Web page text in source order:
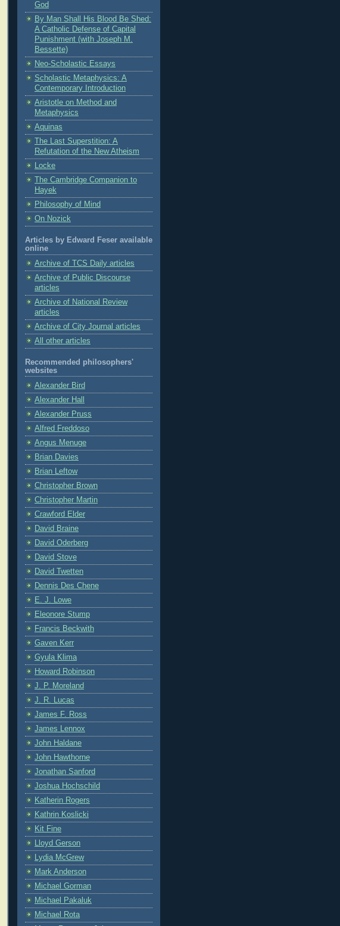
God
By Man Shall His Blood Be Shed:
A Catholic Defense of Capital
Punishment (with Joseph M.
Bessette)
Neo-Scholastic Essays
Scholastic Metaphysics: A
Contemporary Introduction
Aristotle on Method and
Metaphysics
Aquinas
The Last Superstition: A
Refutation of the New Atheism
Locke
The Cambridge Companion to
Hayek
Philosophy of Mind
On Nozick
Articles by Edward Feser available
online
Archive of TCS Daily articles
Archive of Public Discourse
articles
Archive of National Review
articles
Archive of City Journal articles
All other articles
Recommended philosophers'
websites
Alexander Bird
Alexander Hall
Alexander Pruss
Alfred Freddoso
Angus Menuge
Brian Davies
Brian Leftow
Christopher Brown
Christopher Martin
Crawford Elder
David Braine
David Oderberg
David Stove
David Twetten
Dennis Des Chene
E. J. Lowe
Eleonore Stump
Francis Beckwith
Gaven Kerr
Gyula Klima
Howard Robinson
J. P. Moreland
J. R. Lucas
James F. Ross
James Lennox
John Haldane
John Hawthorne
Jonathan Sanford
Joshua Hochschild
Katherin Rogers
Kathrin Koslicki
Kit Fine
Lloyd Gerson
Lydia McGrew
Mark Anderson
Michael Gorman
Michael Pakaluk
Michael Rota